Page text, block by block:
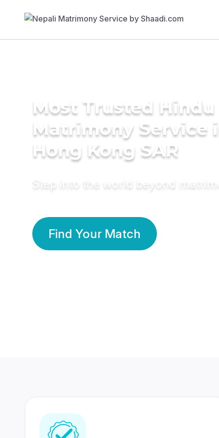
Most Trusted Hindu
Matrimony Service
Hong Kong SAR
Step into the world beyond
Find Your Match